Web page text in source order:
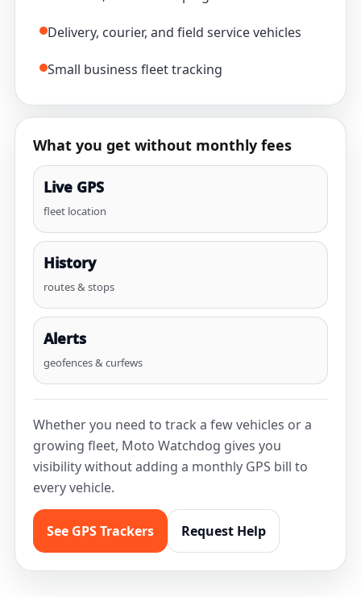
Delivery, courier, and field service vehicles
Small business fleet tracking
What you get without monthly fees
Live GPS
fleet location
History
routes & stops
Alerts
geofences & curfews
Whether you need to track a few vehicles or a
growing fleet, Moto Watchdog gives you
visibility without adding a monthly GPS bill to
every vehicle.
See GPS Trackers Request Help